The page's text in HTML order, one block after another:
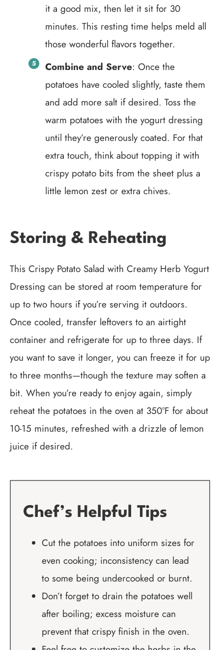
it a good mix, then let it sit for 30
minutes. This resting time helps meld all
those wonderful flavors together.
Combine and Serve: Once the
potatoes have cooled slightly, taste them
and add more salt if desired. Toss the
warm potatoes with the yogurt dressing
until they’re generously coated. For that
extra touch, think about topping it with
crispy potato bits from the sheet plus a
little lemon zest or extra chives.
Storing & Reheating
This Crispy Potato Salad with Creamy Herb Yogurt
Dressing can be stored at room temperature for
up to two hours if you’re serving it outdoors.
Once cooled, transfer leftovers to an airtight
container and refrigerate for up to three days. If
you want to save it longer, you can freeze it for up
to three months—though the texture may soften a
bit. When you’re ready to enjoy again, simply
reheat the potatoes in the oven at 350°F for about
10-15 minutes, refreshed with a drizzle of lemon
juice if desired.
Chef’s Helpful Tips
Cut the potatoes into uniform sizes for
even cooking; inconsistency can lead
to some being undercooked or burnt.
Don’t forget to drain the potatoes well
after boiling; excess moisture can
prevent that crispy finish in the oven.